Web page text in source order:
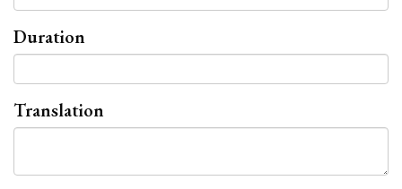
Duration
Translation